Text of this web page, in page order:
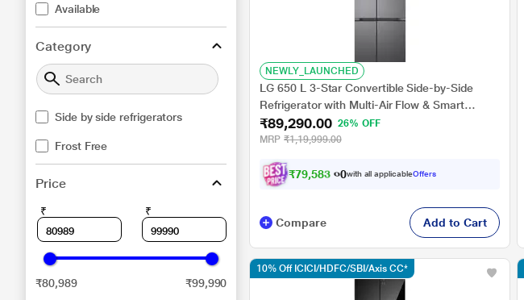
Available
Category
Side by side refrigerators
Frost Free
Price
₹ ₹
₹80,989 ₹99,990
NEWLY_LAUNCHED
LG 650 L 3-Star Convertible Side-by-Side
Refrigerator with Multi-Air Flow & Smart
Diagnosis, Dazzle Steel, GL-B257JDS3
₹89,290.00 26% OFF
MRP ₹1,19,999.00
₹79,583. 00with all applicableOffers
Compare Add to Cart
10% Off ICICI/HDFC/SBI/Axis CC*